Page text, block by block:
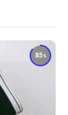
85